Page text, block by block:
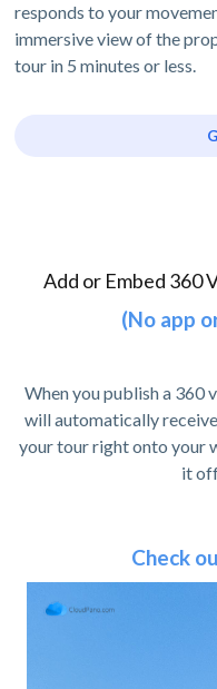
responds to your
immersive view of the
tour in 5 minutes or less.
Add or Embed 360
(No app
When you publish a 360
will automatically
your tour right onto your
it
Check